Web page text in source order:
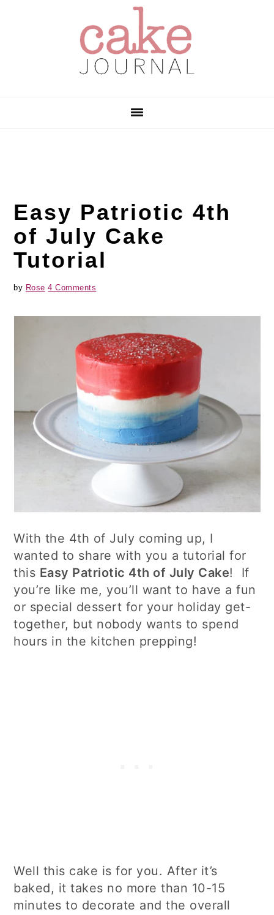
Easy Patriotic 4th
of July Cake
Tutorial
by Rose 4 Comments
With the 4th of July coming up, I
wanted to share with you a tutorial for
this Easy Patriotic 4th of July Cake! If
you’re like me, you’ll want to have a fun
or special dessert for your holiday get-
together, but nobody wants to spend
hours in the kitchen prepping!
Well this cake is for you. After it’s
baked, it takes no more than 10-15
minutes to decorate and the overall